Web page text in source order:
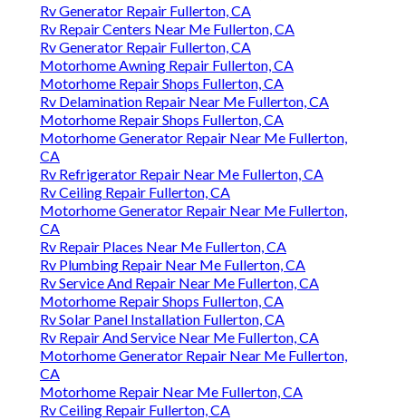
Rv Generator Repair Fullerton, CA
Rv Repair Centers Near Me Fullerton, CA
Rv Generator Repair Fullerton, CA
Motorhome Awning Repair Fullerton, CA
Motorhome Repair Shops Fullerton, CA
Rv Delamination Repair Near Me Fullerton, CA
Motorhome Repair Shops Fullerton, CA
Motorhome Generator Repair Near Me Fullerton,
CA
Rv Refrigerator Repair Near Me Fullerton, CA
Rv Ceiling Repair Fullerton, CA
Motorhome Generator Repair Near Me Fullerton,
CA
Rv Repair Places Near Me Fullerton, CA
Rv Plumbing Repair Near Me Fullerton, CA
Rv Service And Repair Near Me Fullerton, CA
Motorhome Repair Shops Fullerton, CA
Rv Solar Panel Installation Fullerton, CA
Rv Repair And Service Near Me Fullerton, CA
Motorhome Generator Repair Near Me Fullerton,
CA
Motorhome Repair Near Me Fullerton, CA
Rv Ceiling Repair Fullerton, CA